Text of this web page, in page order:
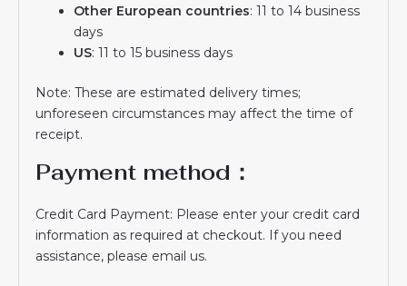
Other European countries: 11 to 14 business
days
US: 11 to 15 business days
Note: These are estimated delivery times;
unforeseen circumstances may affect the time of
receipt.
Payment method：
Credit Card Payment: Please enter your credit card
information as required at checkout. If you need
assistance, please email us.